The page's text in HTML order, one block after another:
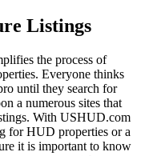
Listings
the process of
Everyone thinks
until they search for
a numerous sites that
With USHUD.com
for HUD properties or a
it is important to know